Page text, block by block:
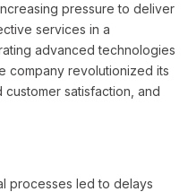
pressure to deliver
services in a
advanced technologies
company revolutionized its
satisfaction, and
processes led to delays